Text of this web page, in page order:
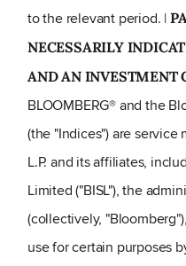
to the relevant period. |
NECESSARILY
AND AN INVESTMENT
BLOOMBERG® and the
(the "Indices") are
L.P. and its affiliates,
Limited ("BISL"), the
(collectively,
use for certain purposes